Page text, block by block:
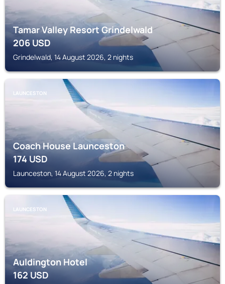
Tamar Valley Resort Grindelwald
206USD
Grindelwald, 14 August 2026, 2 nights
LAUNCESTON
Coach House Launceston
174USD
Launceston, 14 August 2026, 2 nights
LAUNCESTON
Auldington Hotel
162USD